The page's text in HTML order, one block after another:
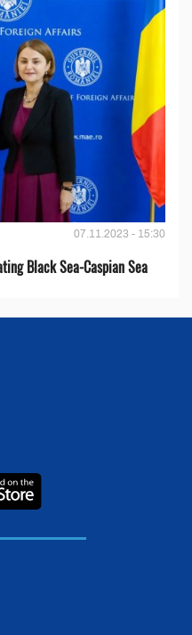
07.11.2023 - 15:30
Black Sea-Caspian Sea